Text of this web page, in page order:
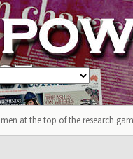
at the top of the research